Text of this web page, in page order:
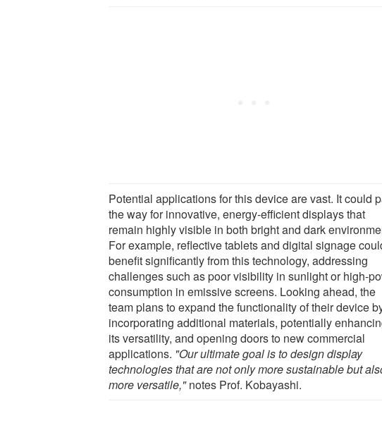
Potential applications for this device are vast. It could
the way for innovative, energy-efficient displays that
remain highly visible in both bright and dark
For example, reflective tablets and digital signage
benefit significantly from this technology, addressing
challenges such as poor visibility in sunlight or high-
consumption in emissive screens. Looking ahead, the
team plans to expand the functionality of their device
incorporating additional materials, potentially
its versatility, and opening doors to new commercial
applications. "Our ultimate goal is to design display
technologies that are not only more sustainable but
more versatile,"notes Prof. Kobayashi.